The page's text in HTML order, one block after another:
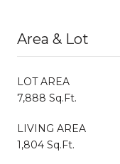
Area & Lot
LOT AREA
7,888 Sq.Ft.
LIVING AREA
1,804 Sq.Ft.